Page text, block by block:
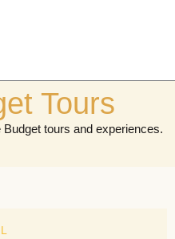
Tours
tours and experiences.